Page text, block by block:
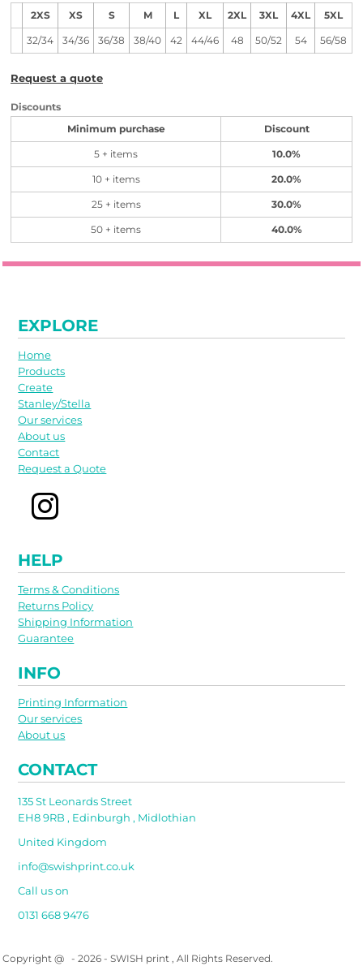
2XS XS S M L XL 2XL 3XL 4XL 5XL
32/34 34/36 36/38 38/40 42 44/46 48 50/52 54 56/58
Request a quote
Discounts
Minimum purchase Discount
5 + items 10.0%
10 + items 20.0%
25 + items 30.0%
50 + items 40.0%
EXPLORE
Home
Products
Create
Stanley/Stella
Our services
About us
Contact
Request a Quote
HELP
Terms & Conditions
Returns Policy
Shipping Information
Guarantee
INFO
Printing Information
Our services
About us
CONTACT
135 St Leonards Street
EH8 9RB , Edinburgh , Midlothian
United Kingdom
info@swishprint.co.uk
Call us on
0131 668 9476
Copyright @ - 2026 - SWISH print , All Rights Reserved.